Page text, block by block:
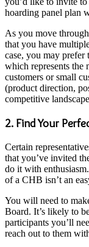
hoarding panel plan
As you move
that you have
case, you may
which represents the
customers or small
(product direction,
competitive
2. Find Your
Certain
that you’ve invited
do it with
of a CHB isn’t an
You will need to
Board. It’s likely to
participants you’ll
reach out to them